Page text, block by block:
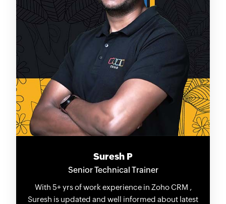
Suresh P
Senior Technical Trainer
With 5+ yrs of work experience in Zoho CRM ,
Suresh is updated and well informed about latest